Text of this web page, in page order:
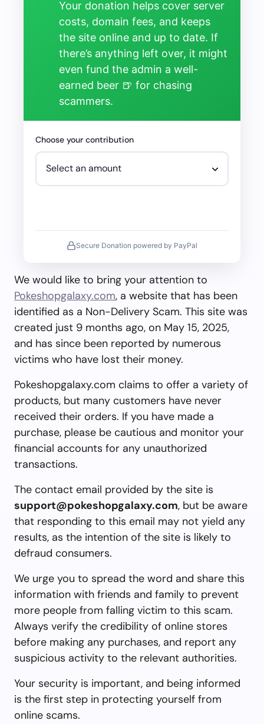
Your donation helps cover server
costs, domain fees, and keeps
the site online and up to date. If
there’s anything left over, it might
even fund the admin a well-
earned beer 🍺 for chasing
scammers.
Choose your contribution
Secure Donation powered by PayPal
We would like to bring your attention to
Pokeshopgalaxy.com, a website that has been
identified as a Non-Delivery Scam. This site was
created just 9 months ago, on May 15, 2025,
and has since been reported by numerous
victims who have lost their money.
Pokeshopgalaxy.com claims to offer a variety of
products, but many customers have never
received their orders. If you have made a
purchase, please be cautious and monitor your
financial accounts for any unauthorized
transactions.
The contact email provided by the site is
support@pokeshopgalaxy.com, but be aware
that responding to this email may not yield any
results, as the intention of the site is likely to
defraud consumers.
We urge you to spread the word and share this
information with friends and family to prevent
more people from falling victim to this scam.
Always verify the credibility of online stores
before making any purchases, and report any
suspicious activity to the relevant authorities.
Your security is important, and being informed
is the first step in protecting yourself from
online scams.